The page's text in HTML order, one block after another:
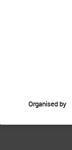
Organised by